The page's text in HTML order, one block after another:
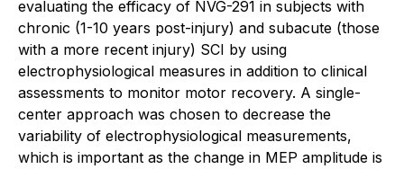
evaluating the efficacy of NVG-291 in subjects with
chronic (1-10 years post-injury) and subacute (those
with a more recent injury) SCI by using
electrophysiological measures in addition to clinical
assessments to monitor motor recovery. A single-
center approach was chosen to decrease the
variability of electrophysiological measurements,
which is important as the change in MEP amplitude is